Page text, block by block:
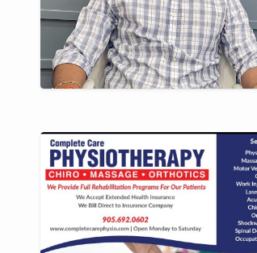
Complete
Care
Physiotherapy